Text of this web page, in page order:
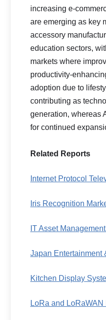
increasing e-
are emerging as key
accessory
education sectors,
markets where
productivity-
adoption due to
contributing as
generation, whereas
for continued
Related Reports
Internet Protocol
Iris Recognition
IT Asset
Japan Entertainment
Kitchen Display
LoRa and LoRaWAN